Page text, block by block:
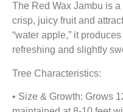
The Red Wax Jambu is
crisp, juicy fruit and
“water apple,” it
refreshing and slightly
Tree Characteristics:
• Size & Growth: Grows